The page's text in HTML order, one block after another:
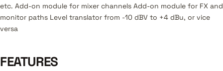
etc. Add-on module for mixer channels Add-on module for FX and
monitor paths Level translator from -10 dBV to +4 dBu, or vice
versa
FEATURES